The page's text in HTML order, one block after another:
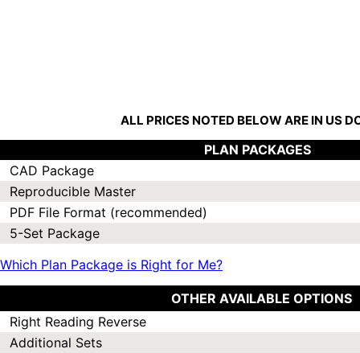
ALL PRICES NOTED BELOW ARE IN US
PLAN PACKAGES
CAD Package
Reproducible Master
PDF File Format (recommended)
5-Set Package
Which Plan Package is Right for Me?
OTHER AVAILABLE OPTIONS
Right Reading Reverse
Additional Sets